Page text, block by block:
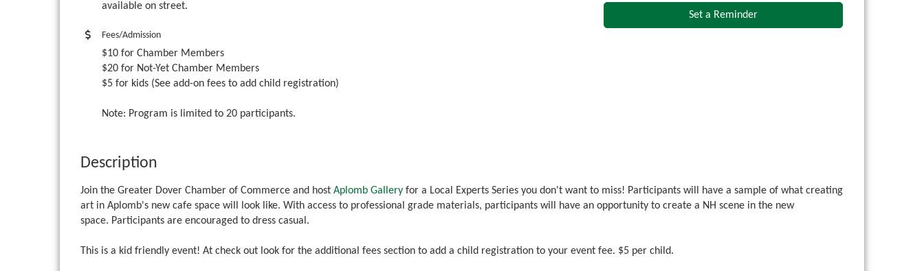
available on street.
Fees/Admission
$10 for Chamber Members
$20 for Not-Yet Chamber Members
$5 for kids (See add-on fees to add child registration)
Note: Program is limited to 20 participants.
Set a Reminder
Description
Join the Greater Dover Chamber of Commerce and host Aplomb Gallery for a Local Experts Series you don't want to miss! Participants will have a sample of what creating
art in Aplomb's new cafe space will look like. With access to professional grade materials, participants will have an opportunity to create a NH scene in the new
space. Participants are encouraged to dress casual.
This is a kid friendly event! At check out look for the additional fees section to add a child registration to your event fee. $5 per child.